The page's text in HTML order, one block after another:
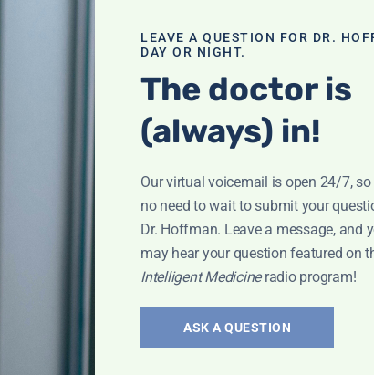
LEAVE A QUESTION FOR DR.
DAY OR NIGHT.
The doctor is
(always) in!
Our virtual voicemail is open 24/7, so
no need to wait to submit your
Dr. Hoffman. Leave a message, and
may hear your question featured on
Intelligent Medicineradio program!
ASK A QUESTION